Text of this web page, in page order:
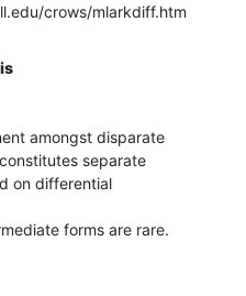
crows/mlarkdiff.htm
amongst disparate
separate
on differential
forms are rare.